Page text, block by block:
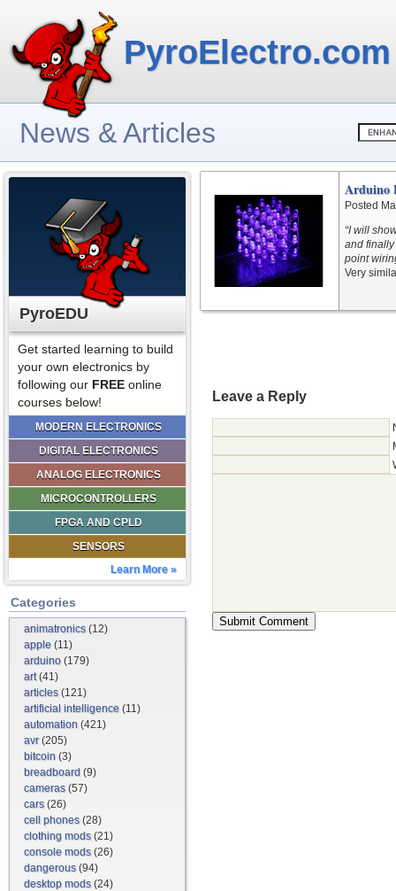
PyroElectro.com
News & Articles
PyroEDU
Get started learning to build
your own electronics by
following our FREE online
courses below!
MODERN ELECTRONICS
DIGITAL ELECTRONICS
ANALOG ELECTRONICS
MICROCONTROLLERS
FPGA AND CPLD
SENSORS
Learn More »
Categories
animatronics(12)
apple (11)
arduino (179)
art(41)
articles(121)
artificial intelligence (11)
automation (421)
avr(205)
bitcoin (3)
breadboard (9)
cameras(57)
cars(26)
cell phones(28)
clothing mods(21)
console mods(26)
dangerous(94)
desktop mods(24)
Arduino
Posted
“I will
and finally
point
Very
Leave a Reply